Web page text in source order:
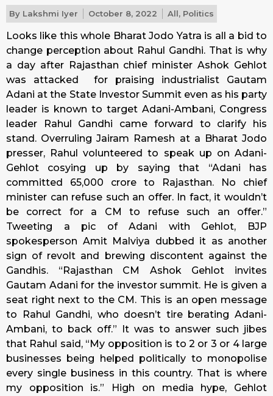
By Lakshmi Iyer October 8, 2022 All, Politics
Looks like this whole Bharat Jodo Yatra is all a bid to
change perception about Rahul Gandhi. That is why
a day after Rajasthan chief minister Ashok Gehlot
was attacked for praising industrialist Gautam
Adani at the State Investor Summit even as his party
leader is known to target Adani-Ambani, Congress
leader Rahul Gandhi came forward to clarify his
stand. Overruling Jairam Ramesh at a Bharat Jodo
presser, Rahul volunteered to speak up on Adani-
Gehlot cosying up by saying that “Adani has
committed ₹65,000 crore to Rajasthan. No chief
minister can refuse such an offer. In fact, it wouldn’t
be correct for a CM to refuse such an offer.”
Tweeting a pic of Adani with Gehlot, BJP
spokesperson Amit Malviya dubbed it as another
sign of revolt and brewing discontent against the
Gandhis. “Rajasthan CM Ashok Gehlot invites
Gautam Adani for the investor summit. He is given a
seat right next to the CM. This is an open message
to Rahul Gandhi, who doesn’t tire berating Adani-
Ambani, to back off.” It was to answer such jibes
that Rahul said, “My opposition is to 2 or 3 or 4 large
businesses being helped politically to monopolise
every single business in this country. That is where
my opposition is.” High on media hype, Gehlot